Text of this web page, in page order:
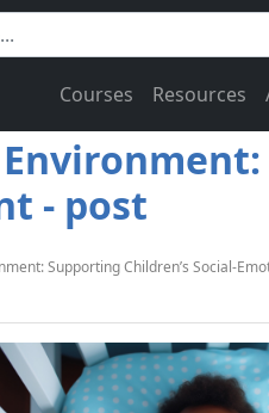
Courses Resources
- post
Supporting Children’s Social-